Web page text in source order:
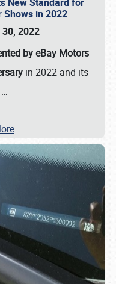
Shows in 2022
2022
by eBay Motors
in 2022 and its
…